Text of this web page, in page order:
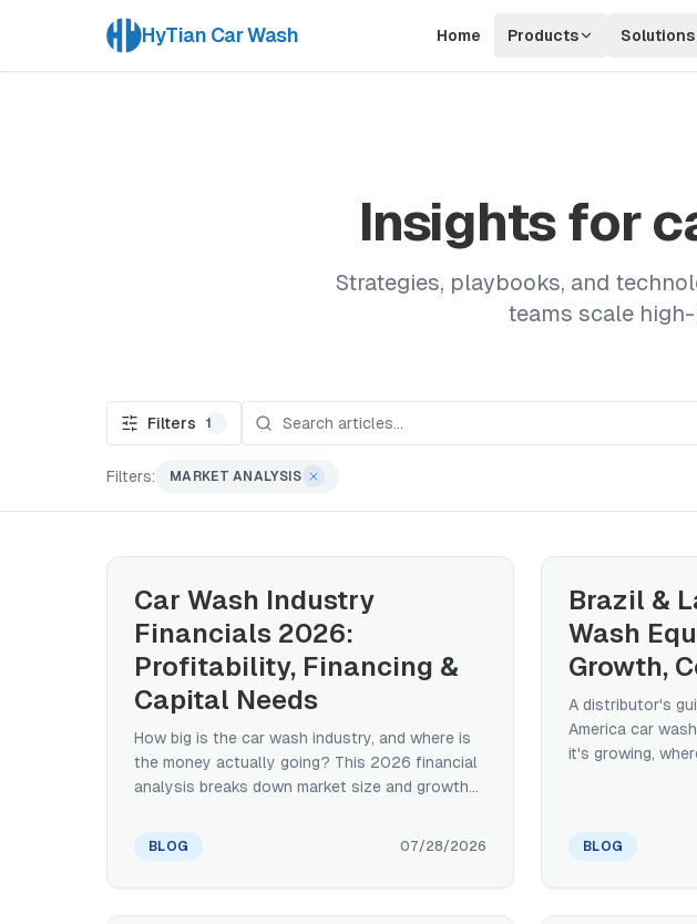
HyTian Car Wash Home Products Solutions
Insights for
Strategies, playbooks, and
teams scale
Filters 1
Filters: MARKET ANALYSIS
Car Wash Industry
Financials 2026:
Profitability, Financing &
Capital Needs
How big is the car wash industry, and where is
the money actually going? This 2026 financial
analysis breaks down market size and growth
BLOG 07/28/2026
Brazil &
Wash
Growth,
A distributor's
America car
it's growing,
manufacturer —
BLOG